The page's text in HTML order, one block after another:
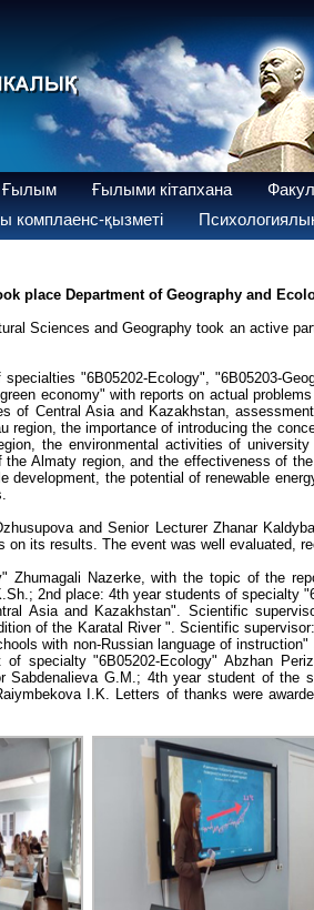
Ғылым Ғылыми кітапхана
комплаенс-қызметі
place Department of Geography and
Sciences and Geography took an active
"6B05202-Ecology", "6B05203-
economy" with reports on actual
of Central Asia and Kazakhstan,
the importance of introducing the
the environmental activities of
Almaty region, and the effectiveness of
the potential of renewable
and Senior Lecturer Zhanar
its results. The event was well evaluated,
Nazerke, with the topic of the
2nd place: 4th year students of specialty
Asia and Kazakhstan". Scientific
of the Karatal River ". Scientific
with non-Russian language of
specialty "6B05202-Ecology" Abzhan
G.M.; 4th year student of the
I.K. Letters of thanks were